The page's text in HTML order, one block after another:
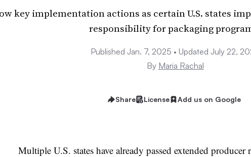
key implementation actions as certain U.S. states
responsibility for packaging
Published Jan. 7, 2025 • Updated July 22,
By Maria Rachal
Share License Add us on Google
Multiple U.S. states have already passed extended